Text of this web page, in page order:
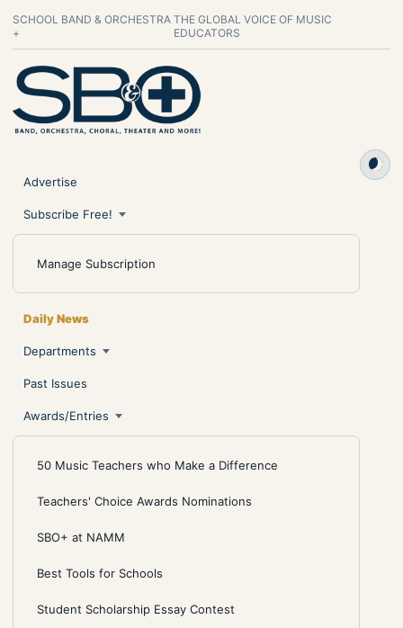
SCHOOL BAND & ORCHESTRA
+
THE GLOBAL VOICE OF MUSIC
EDUCATORS
Advertise
Subscribe Free!
Manage Subscription
Daily News
Departments
Past Issues
Awards/Entries
50 Music Teachers who Make a Difference
Teachers' Choice Awards Nominations
SBO+ at NAMM
Best Tools for Schools
Student Scholarship Essay Contest